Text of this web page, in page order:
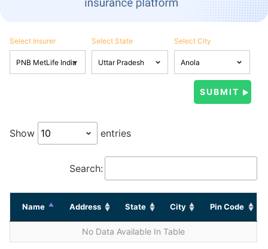
Select Insurer Select State Select City
Show entries
Search:
Name Address State City Pin Code
No Data Available In Table